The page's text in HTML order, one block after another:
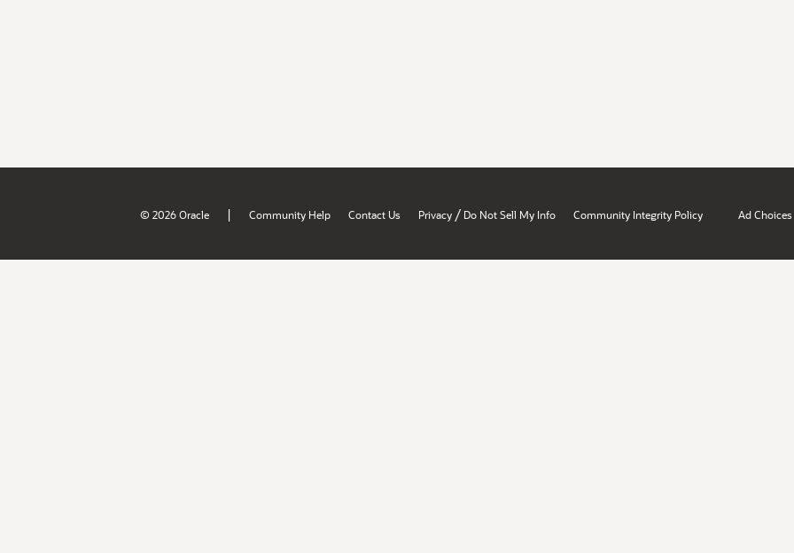
© 2026 Oracle | Community Help Contact Us Privacy / Do Not Sell My Info Community Integrity Policy Ad Choices